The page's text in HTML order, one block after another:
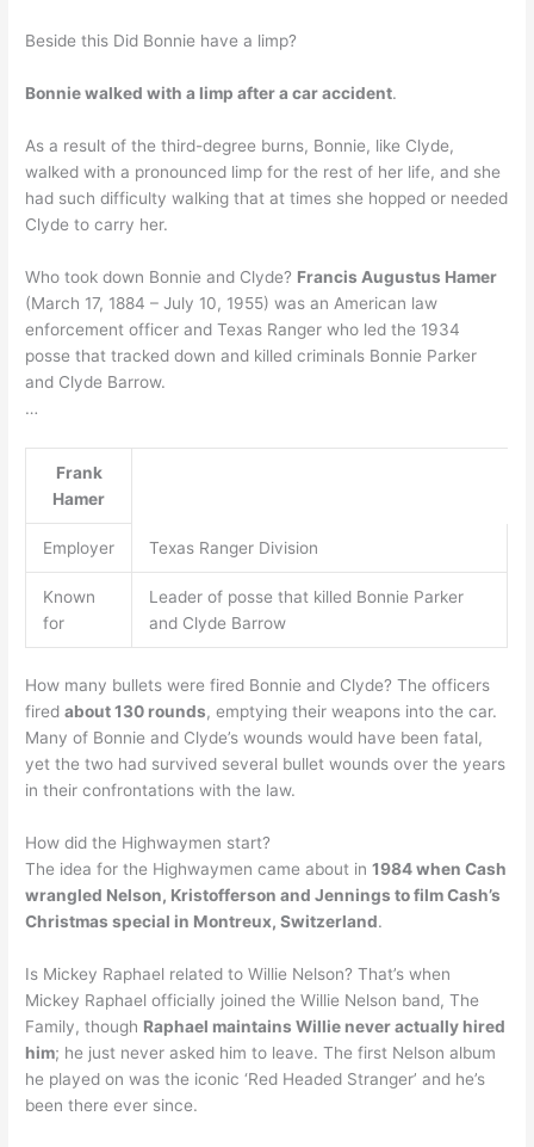
Beside this Did Bonnie have a limp?
Bonnie walked with a limp after a car accident.
As a result of the third-degree burns, Bonnie, like Clyde,
walked with a pronounced limp for the rest of her life, and she
had such difficulty walking that at times she hopped or needed
Clyde to carry her.
Who took down Bonnie and Clyde? Francis Augustus Hamer
(March 17, 1884 – July 10, 1955) was an American law
enforcement officer and Texas Ranger who led the 1934
posse that tracked down and killed criminals Bonnie Parker
and Clyde Barrow.
…
Frank
Hamer
Employer Texas Ranger Division
Known
for
Leader of posse that killed Bonnie Parker
and Clyde Barrow
How many bullets were fired Bonnie and Clyde? The officers
firedabout 130 rounds, emptying their weapons into the car.
Many of Bonnie and Clyde’s wounds would have been fatal,
yet the two had survived several bullet wounds over the years
in their confrontations with the law.
How did the Highwaymen start?
The idea for the Highwaymen came about in1984 when Cash
wrangled Nelson, Kristofferson and Jennings to film Cash’s
Christmas special in Montreux, Switzerland.
Is Mickey Raphael related to Willie Nelson? That’s when
Mickey Raphael officially joined the Willie Nelson band, The
Family, though Raphael maintains Willie never actually hired
him; he just never asked him to leave. The first Nelson album
he played on was the iconic ‘Red Headed Stranger’ and he’s
been there ever since.